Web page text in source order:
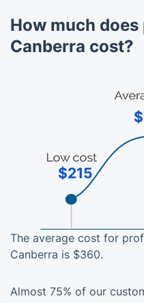
How much
Canberra cost?
The average cost for
Canberra is $360.
Almost 75% of our
$215